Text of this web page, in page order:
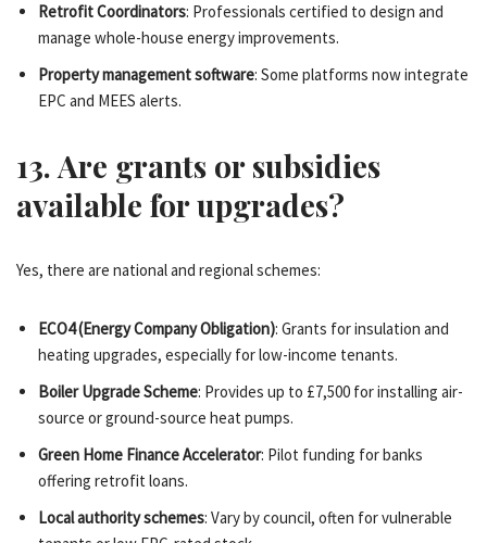
Retrofit Coordinators: Professionals certified to design and
manage whole-house energy improvements.
Property management software: Some platforms now integrate
EPC and MEES alerts.
13. Are grants or subsidies
available for upgrades?
Yes, there are national and regional schemes:
ECO4 (Energy Company Obligation): Grants for insulation and
heating upgrades, especially for low-income tenants.
Boiler Upgrade Scheme: Provides up to £7,500 for installing air-
source or ground-source heat pumps.
Green Home Finance Accelerator: Pilot funding for banks
offering retrofit loans.
Local authority schemes: Vary by council, often for vulnerable